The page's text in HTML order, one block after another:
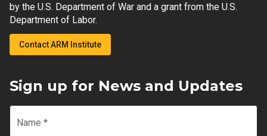
by the U.S. Department of War and a grant from the U.S.
Department of Labor.
Contact ARM Institute
Sign up for News and Updates
Name *